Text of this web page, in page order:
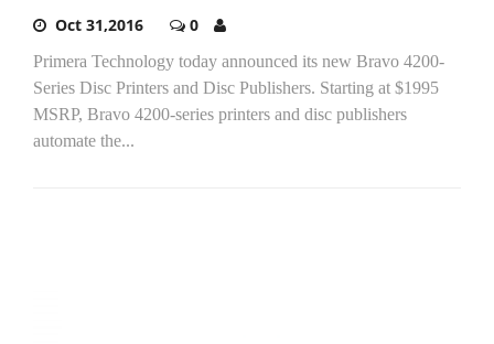
Oct 31,2016 0
Primera Technology today announced its new Bravo 4200-
Series Disc Printers and Disc Publishers. Starting at $1995
MSRP, Bravo 4200-series printers and disc publishers
automate the...